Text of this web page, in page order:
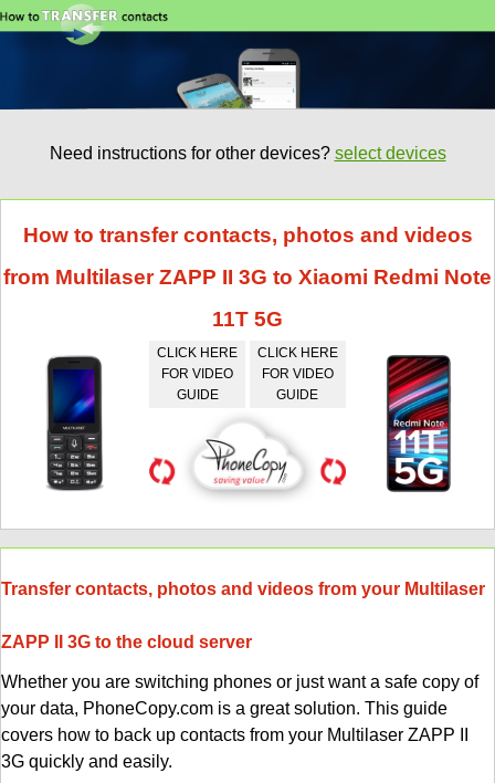
Need instructions for other devices? select devices
How to transfer contacts, photos and videos
from Multilaser ZAPP II 3G to Xiaomi Redmi Note
11T 5G
CLICK HERE
FOR VIDEO
GUIDE
CLICK HERE
FOR VIDEO
GUIDE
Transfer contacts, photos and videos from your Multilaser
ZAPP II 3G to the cloud server
Whether you are switching phones or just want a safe copy of
your data, PhoneCopy.com is a great solution. This guide
covers how to back up contacts from your Multilaser ZAPP II
3G quickly and easily.